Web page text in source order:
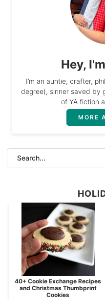
Hey,
I’m an auntie, crafter,
degree), sinner saved by
of YA fiction
MORE
40+ Cookie Exchange Recipes
and Christmas Thumbprint
Cookies